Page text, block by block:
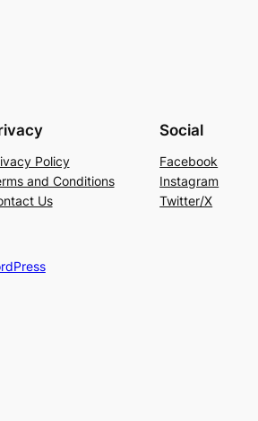
Policy
and Conditions
Us
Social
Facebook
Instagram
Twitter/X